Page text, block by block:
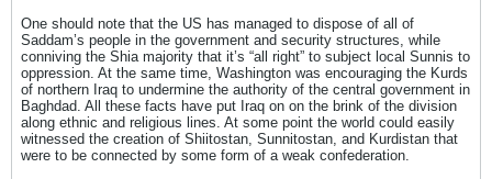
One should note that the US has managed to dispose of all of
Saddam’s people in the government and security structures, while
conniving the Shia majority that it’s “all right” to subject local Sunnis to
oppression. At the same time, Washington was encouraging the Kurds
of northern Iraq to undermine the authority of the central government in
Baghdad. All these facts have put Iraq on on the brink of the division
along ethnic and religious lines. At some point the world could easily
witnessed the creation of Shiitostan, Sunnitostan, and Kurdistan that
were to be connected by some form of a weak confederation.